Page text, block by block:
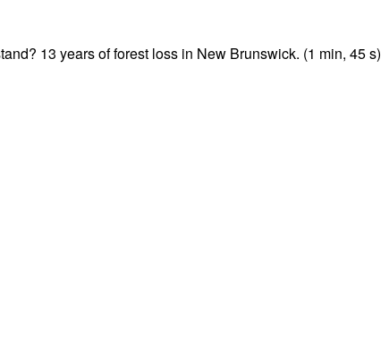
13 years of forest loss in New Brunswick. (1 min, 45 s)